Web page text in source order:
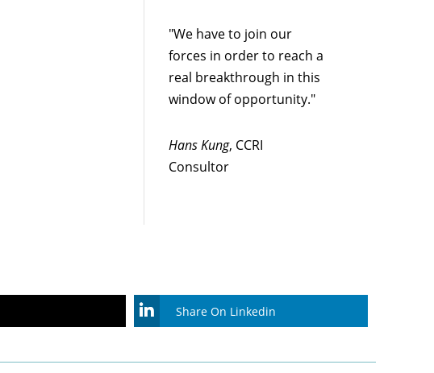
"We have to join our
forces in order to reach a
real breakthrough in this
window of opportunity."
Hans Kung, CCRI
Consultor
Share On Linkedin